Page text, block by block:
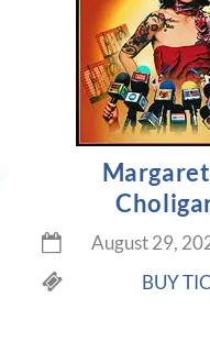
August 29,
BUY